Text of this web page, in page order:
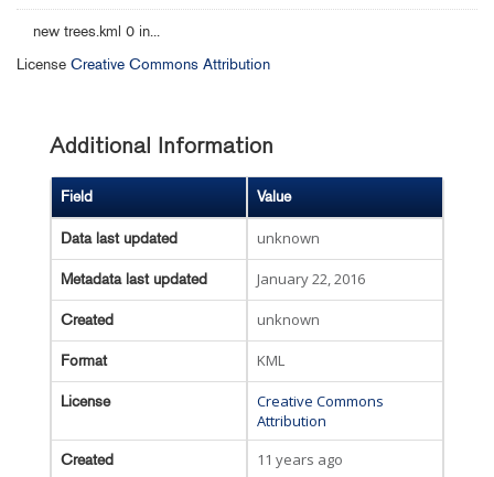
new trees.kml 0 in...
License Creative Commons Attribution
Additional Information
Field Value
Data last updated unknown
Metadata last updated January 22, 2016
Created unknown
Format KML
License
Creative Commons
Attribution
Created 11 years ago